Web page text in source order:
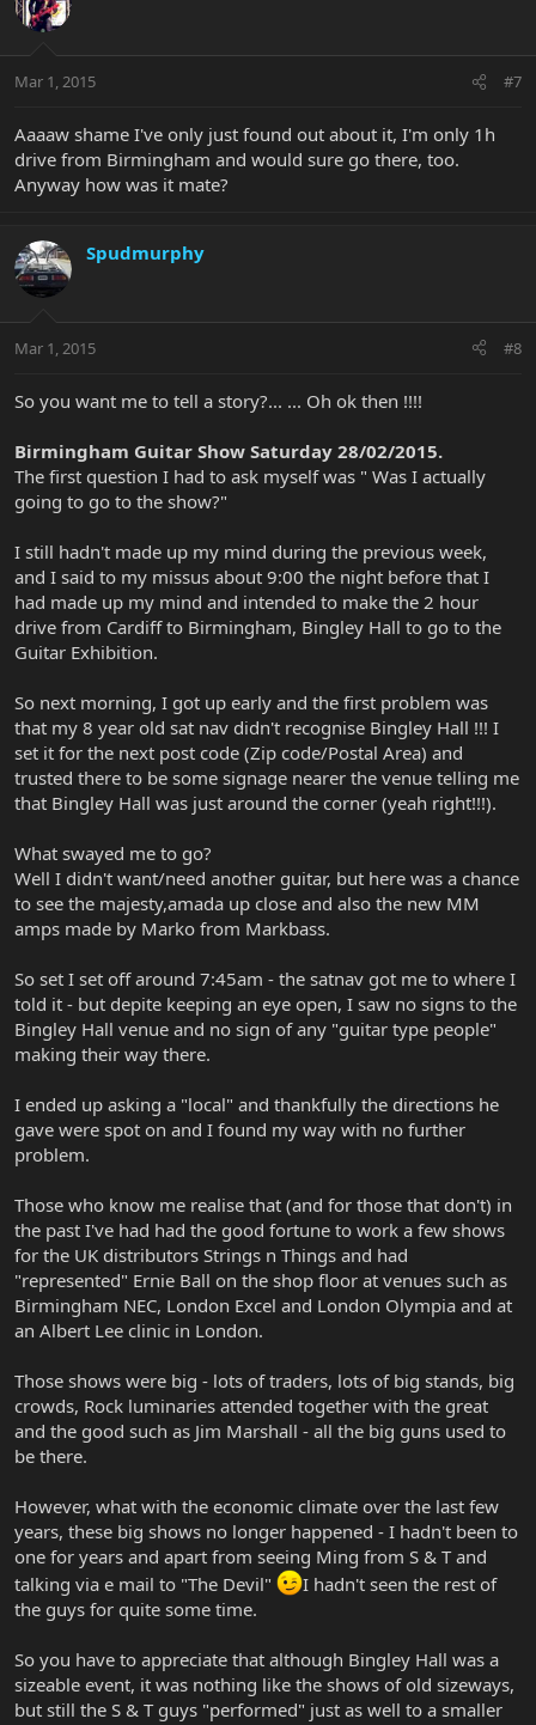
Mar 1, 2015 #7
Aaaaw shame I've only just found out about it, I'm only 1h
drive from Birmingham and would sure go there, too.
Anyway how was it mate?
Spudmurphy
Mar 1, 2015 #8
So you want me to tell a story?... ... Oh ok then !!!!
Birmingham Guitar Show Saturday 28/02/2015.
The first question I had to ask myself was " Was I actually
going to go to the show?"
I still hadn't made up my mind during the previous week,
and I said to my missus about 9:00 the night before that I
had made up my mind and intended to make the 2 hour
drive from Cardiff to Birmingham, Bingley Hall to go to the
Guitar Exhibition.
So next morning, I got up early and the first problem was
that my 8 year old sat nav didn't recognise Bingley Hall !!! I
set it for the next post code (Zip code/Postal Area) and
trusted there to be some signage nearer the venue telling me
that Bingley Hall was just around the corner (yeah right!!!).
What swayed me to go?
Well I didn't want/need another guitar, but here was a chance
to see the majesty,amada up close and also the new MM
amps made by Marko from Markbass.
So set I set off around 7:45am - the satnav got me to where I
told it - but depite keeping an eye open, I saw no signs to the
Bingley Hall venue and no sign of any "guitar type people"
making their way there.
I ended up asking a "local" and thankfully the directions he
gave were spot on and I found my way with no further
problem.
Those who know me realise that (and for those that don't) in
the past I've had had the good fortune to work a few shows
for the UK distributors Strings n Things and had
"represented" Ernie Ball on the shop floor at venues such as
Birmingham NEC, London Excel and London Olympia and at
an Albert Lee clinic in London.
Those shows were big - lots of traders, lots of big stands, big
crowds, Rock luminaries attended together with the great
and the good such as Jim Marshall - all the big guns used to
be there.
However, what with the economic climate over the last few
years, these big shows no longer happened - I hadn't been to
one for years and apart from seeing Ming from S & T and
talking via e mail to "The Devil"
I hadn't seen the rest of
the guys for quite some time.
So you have to appreciate that although Bingley Hall was a
sizeable event, it was nothing like the shows of old sizeways,
but still the S & T guys "performed" just as well to a smaller